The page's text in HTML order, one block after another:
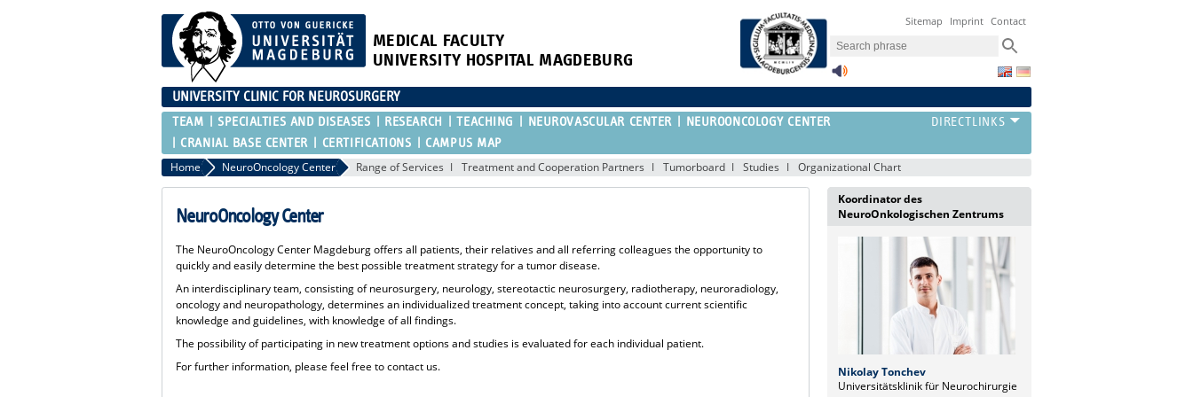
MEDICAL FACULTY
UNIVERSITY HOSPITAL MAGDEBURG
Sitemap Imprint Contact
UNIVERSITY CLINIC FOR NEUROSURGERY
TEAM SPECIALTIES AND DISEASES RESEARCH TEACHING NEUROVASCULAR CENTER
NEUROONCOLOGY CENTER
CRANIAL BASE CENTER
CERTIFICATIONS CAMPUS MAP
Home NeuroOncology Center Range of Services Treatment and Cooperation Partners Tumorboard Studies Organizational Chart
NeuroOncology Center
The NeuroOncology Center Magdeburg offers all patients, their relatives and all referring colleagues the opportunity to
quickly and easily determine the best possible treatment strategy for a tumor disease.
An interdisciplinary team, consisting of neurosurgery, neurology, stereotactic neurosurgery, radiotherapy, neuroradiology,
oncology and neuropathology, determines an individualized treatment concept, taking into account current scientific
knowledge and guidelines, with knowledge of all findings.
The possibility of participating in new treatment options and studies is evaluated for each individual patient.
For further information, please feel free to contact us.
Koordinator des
NeuroOnkologischen Zentrums
Nikolay Tonchev
Universitätsklinik für Neurochirurgie